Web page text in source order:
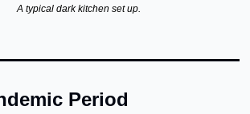
A typical dark kitchen set up.
Period